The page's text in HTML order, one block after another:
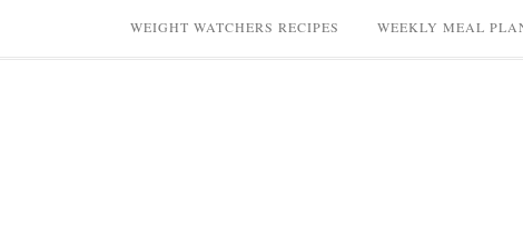
WEIGHT WATCHERS RECIPES WEEKLY MEAL